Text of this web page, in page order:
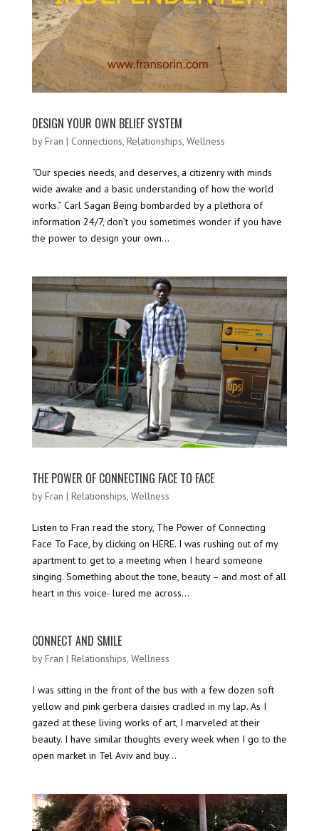
DESIGN YOUR OWN BELIEF SYSTEM
byFran | Connections, Relationships, Wellness
“Our species needs, and deserves, a citizenry with minds
wide awake and a basic understanding of how the world
works.” Carl Sagan Being bombarded by a plethora of
information 24/7, don’t you sometimes wonder if you have
the power to design your own...
THE POWER OF CONNECTING FACE TO FACE
byFran | Relationships, Wellness
Listen to Fran read the story, The Power of Connecting
Face To Face, by clicking on HERE. I was rushing out of my
apartment to get to a meeting when I heard someone
singing. Something about the tone, beauty – and most of all
heart in this voice- lured me across...
CONNECT AND SMILE
byFran | Relationships, Wellness
I was sitting in the front of the bus with a few dozen soft
yellow and pink gerbera daisies cradled in my lap. As I
gazed at these living works of art, I marveled at their
beauty. I have similar thoughts every week when I go to the
open market in Tel Aviv and buy...